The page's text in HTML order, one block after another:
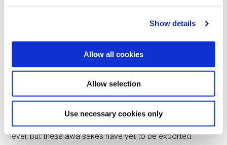
Show details
Allow all cookies
Allow selection
Use necessary cookies only
For example, Nanbu Bijin’s still sakes contain only 1–2%
to kick-start the second fermentation, a koji that produces
more glucose is required. The brewery found that 5%
residual glucose is ideal.
level, but these awa sakes have yet to be exported.